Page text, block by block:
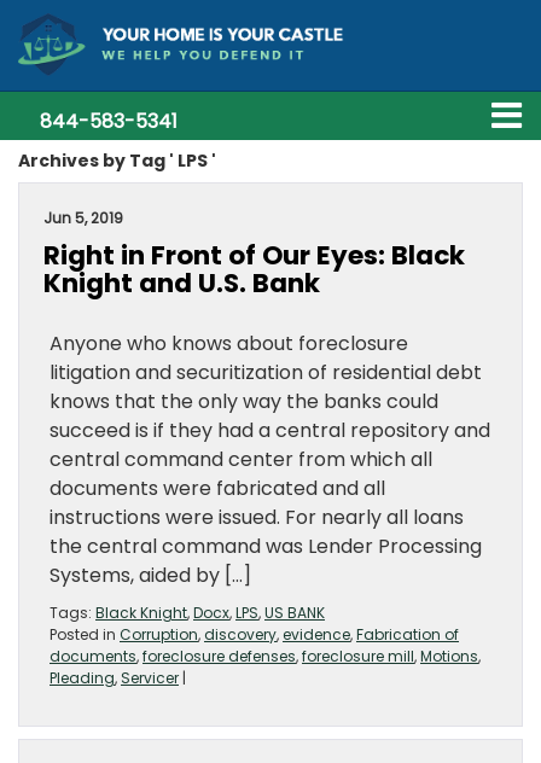
844-583-5341
Archives by Tag ' LPS '
Jun 5, 2019
Right in Front of Our Eyes: Black
Knight and U.S. Bank
Anyone who knows about foreclosure
litigation and securitization of residential debt
knows that the only way the banks could
succeed is if they had a central repository and
central command center from which all
documents were fabricated and all
instructions were issued. For nearly all loans
the central command was Lender Processing
Systems, aided by […]
Tags: Black Knight,Docx,LPS,US BANK
Posted in Corruption,discovery,evidence,Fabrication of
documents,foreclosure defenses,foreclosure mill,Motions,
Pleading, Servicer |